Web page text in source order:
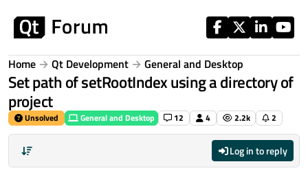
Home Qt Development General and Desktop
Set path of setRootIndex using a directory of
project
Unsolved General and Desktop 12 4 2.2k 2
Log in to reply